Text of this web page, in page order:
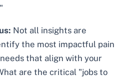
Not all insights are
the most impactful pain
that align with your
are the critical "jobs to